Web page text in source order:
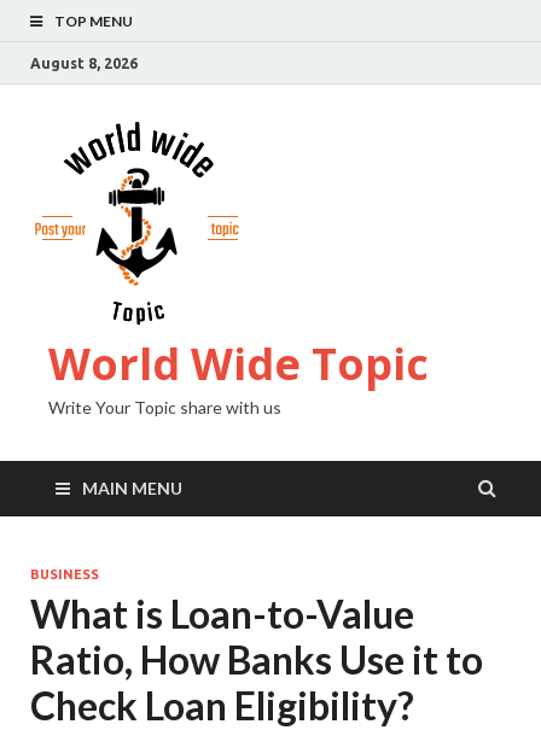
TOP MENU
August 8, 2026
World Wide Topic
Write Your Topic share with us
MAIN MENU
BUSINESS
What is Loan-to-Value
Ratio, How Banks Use it to
Check Loan Eligibility?